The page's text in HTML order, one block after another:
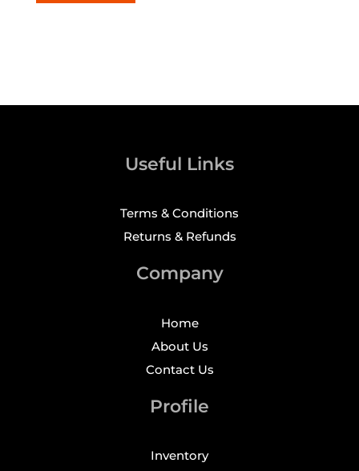
Useful Links
Terms & Conditions
Returns & Refunds
Company
Home
About Us
Contact Us
Profile
Inventory